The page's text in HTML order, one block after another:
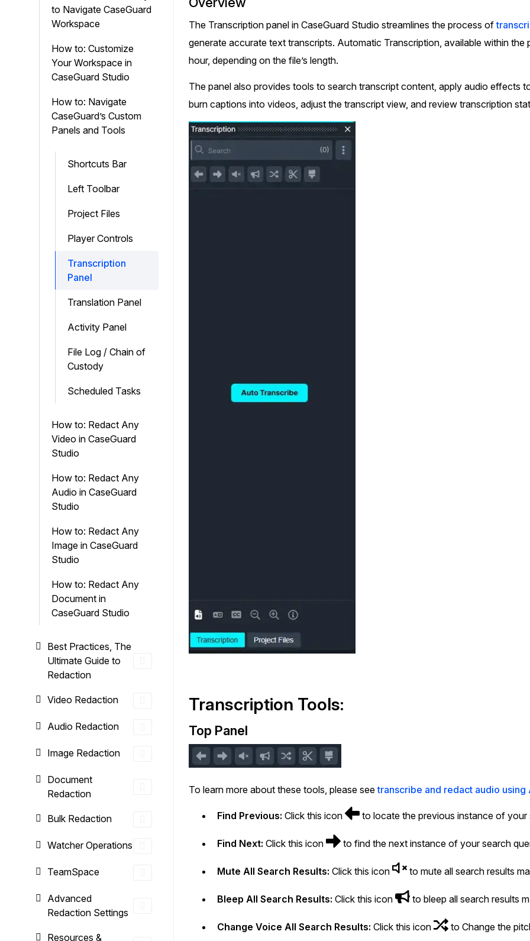
On-Demand Expert Redaction
CaseGuard experts will redact any videos,
audio, documents, & images for you with
final review and approval from your team
(PII) from 1000s of PDF, PST, Excel, & Word
files 98% faster with the #1 AI document
Audio Redaction
Redact names, emails, card details, & more
with the most trusted AI audio redaction
software.
Bulk Redaction
closed captions on any audio or video file in
50+ languages 95% faster with CaseGuard’s
to Navigate CaseGuard
Workspace
How to: Customize
Your Workspace in
CaseGuard Studio
How to: Navigate
CaseGuard’s Custom
Panels and Tools
Shortcuts Bar
Left Toolbar
Project Files
Player Controls
Transcription
Panel
Translation Panel
Activity Panel
File Log / Chain of
Custody
Scheduled Tasks
How to: Redact Any
Video in CaseGuard
Studio
How to: Redact Any
Audio in CaseGuard
Studio
How to: Redact Any
Image in CaseGuard
Studio
How to: Redact Any
Document in
CaseGuard Studio
Best Practices, The
Ultimate Guide to
Redaction
Video Redaction
Audio Redaction
Image Redaction
Document
Redaction
Bulk Redaction
Watcher Operations
TeamSpace
Advanced
Redaction Settings
Resources &
The Transcription panel in CaseGuard Studio streamlines the process of
generate accurate text transcripts. Automatic Transcription, available within
hour, depending on the file’s length.
The panel also provides tools to search transcript content, apply audio effects
burn captions into videos, adjust the transcript view, and review transcription
Transcription Tools:
Top Panel
To learn more about these tools, please seetranscribe and redact audio using
Find Previous: Click this icon to locate the previous instance of your
Find Next: Click this icon to find the next instance of your search
Mute All Search Results: Click this icon to mute all search results
Bleep All Search Results: Click this icon to bleep all search results
Change Voice All Search Results: Click this icon to Change the